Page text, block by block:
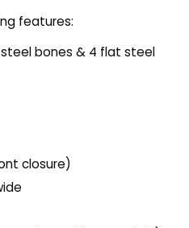
features:
steel bones & 4 flat steel
closure)